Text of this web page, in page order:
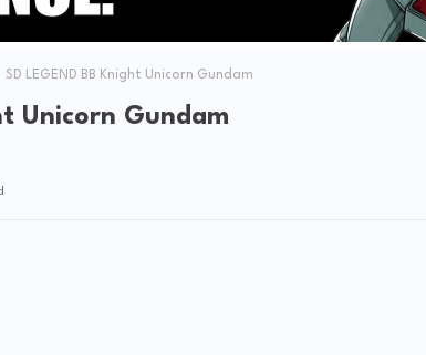
SD LEGEND BB Knight Unicorn Gundam
Unicorn Gundam